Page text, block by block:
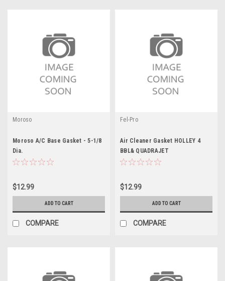
Moroso
Moroso A/C Base Gasket - 5-1/8
Dia.
$12.99
ADD TO CART
COMPARE
Fel-Pro
Air Cleaner Gasket HOLLEY 4
BBL& QUADRAJET
$12.99
ADD TO CART
COMPARE